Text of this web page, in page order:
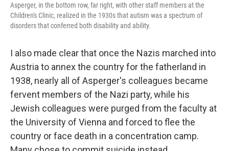
Asperger, in the bottom row, far right, with other staff members at the
Children's Clinic, realized in the 1930s that autism was a spectrum of
disorders that conferred both disability and ability.
I also made clear that once the Nazis marched into
Austria to annex the country for the fatherland in
1938, nearly all of Asperger's colleagues became
fervent members of the Nazi party, while his
Jewish colleagues were purged from the faculty at
the University of Vienna and forced to flee the
country or face death in a concentration camp.